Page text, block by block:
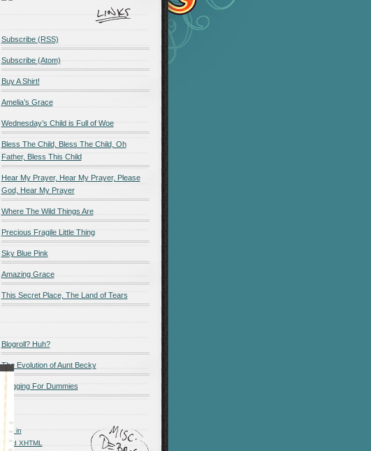
Subscribe (RSS)
Subscribe (Atom)
Buy A Shirt!
Amelia’s Grace
Wednesday’s Child is Full of Woe
Bless The Child, Bless The Child, Oh
Father, Bless This Child
Hear My Prayer, Hear My Prayer, Please
God, Hear My Prayer
Where The Wild Things Are
Precious Fragile Little Thing
Sky Blue Pink
Amazing Grace
This Secret Place, The Land of Tears
Blogroll? Huh?
The Evolution of Aunt Becky
Blogging For Dummies
Log in
Valid XHTML